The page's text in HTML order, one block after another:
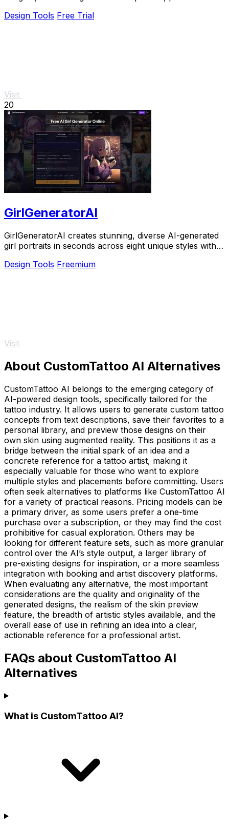
Design Tools Free Trial
Visit
20
GirlGeneratorAI
GirlGeneratorAI creates stunning, diverse AI-generated
girl portraits in seconds across eight unique styles with
Design Tools Freemium
Visit
About CustomTattoo AI Alternatives
CustomTattoo AI belongs to the emerging category of
AI-powered design tools, specifically tailored for the
tattoo industry. It allows users to generate custom tattoo
concepts from text descriptions, save their favorites to a
personal library, and preview those designs on their
own skin using augmented reality. This positions it as a
bridge between the initial spark of an idea and a
concrete reference for a tattoo artist, making it
especially valuable for those who want to explore
multiple styles and placements before committing. Users
often seek alternatives to platforms like CustomTattoo AI
for a variety of practical reasons. Pricing models can be
a primary driver, as some users prefer a one-time
purchase over a subscription, or they may find the cost
prohibitive for casual exploration. Others may be
looking for different feature sets, such as more granular
control over the AI’s style output, a larger library of
pre-existing designs for inspiration, or a more seamless
integration with booking and artist discovery platforms.
When evaluating any alternative, the most important
considerations are the quality and originality of the
generated designs, the realism of the skin preview
feature, the breadth of artistic styles available, and the
overall ease of use in refining an idea into a clear,
actionable reference for a professional artist.
FAQs about CustomTattoo AI
Alternatives
What is CustomTattoo AI?